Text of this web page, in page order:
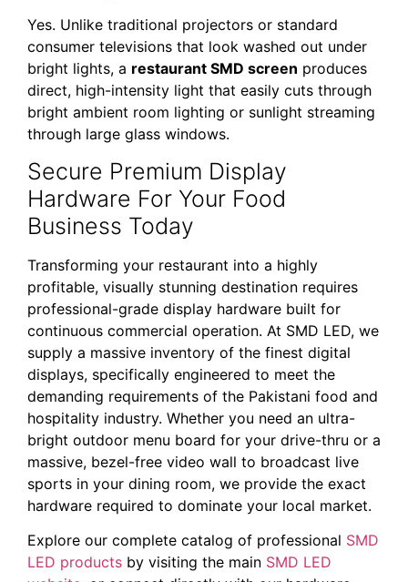
Yes. Unlike traditional projectors or standard
consumer televisions that look washed out under
bright lights, a restaurant SMD screen produces
direct, high-intensity light that easily cuts through
bright ambient room lighting or sunlight streaming
through large glass windows.
Secure Premium Display
Hardware For Your Food
Business Today
Transforming your restaurant into a highly
profitable, visually stunning destination requires
professional-grade display hardware built for
continuous commercial operation. At SMD LED, we
supply a massive inventory of the finest digital
displays, specifically engineered to meet the
demanding requirements of the Pakistani food and
hospitality industry. Whether you need an ultra-
bright outdoor menu board for your drive-thru or a
massive, bezel-free video wall to broadcast live
sports in your dining room, we provide the exact
hardware required to dominate your local market.
Explore our complete catalog of professional SMD
LED products by visiting the main SMD LED